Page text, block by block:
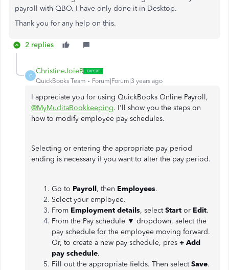
payroll with QBO. I have only done it in Desktop.
Thank you for any help on this.
2 replies
C
ChristineJoieR
QuickBooks Team Forum|Forum|3 years ago
I appreciate you for using QuickBooks Online Payroll,
@MyMuditaBookkeeping. I'll show you the steps on
how to modify employee pay schedules.
Selecting or entering the appropriate pay period
ending is necessary if you want to alter the pay period.
Go to Payroll, then Employees.
Select your employee.
From Employment details, selectStart or Edit.
From the Pay schedule ▼ dropdown, select the
pay schedule for the employee moving forward.
Or, to create a new pay schedule, pres + Add
pay schedule.
Fill out the appropriate fields. Then selectSave.